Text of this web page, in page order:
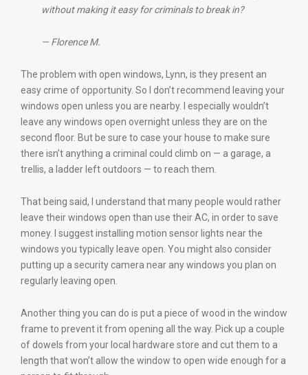
without making it easy for criminals to break in?
— Florence M.
The problem with open windows, Lynn, is they present an
easy crime of opportunity. So I don’t recommend leaving your
windows open unless you are nearby. I especially wouldn’t
leave any windows open overnight unless they are on the
second floor. But be sure to case your house to make sure
there isn’t anything a criminal could climb on — a garage, a
trellis, a ladder left outdoors — to reach them.
That being said, I understand that many people would rather
leave their windows open than use their AC, in order to save
money. I suggest installing motion sensor lights near the
windows you typically leave open. You might also consider
putting up a security camera near any windows you plan on
regularly leaving open.
Another thing you can do is put a piece of wood in the window
frame to prevent it from opening all the way. Pick up a couple
of dowels from your local hardware store and cut them to a
length that won’t allow the window to open wide enough for a